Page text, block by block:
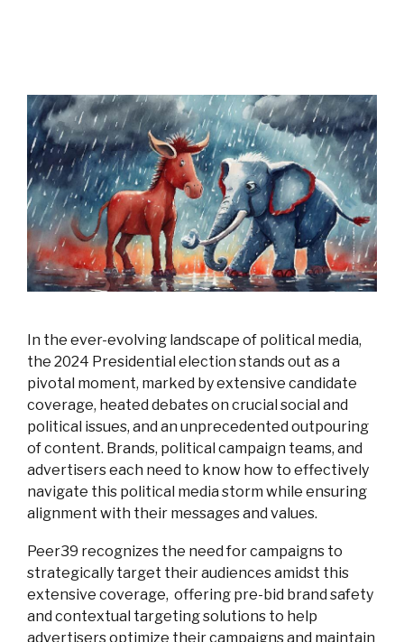
In the ever-evolving landscape of political media,
the 2024 Presidential election stands out as a
pivotal moment, marked by extensive candidate
coverage, heated debates on crucial social and
political issues, and an unprecedented outpouring
of content. Brands, political campaign teams, and
advertisers each need to know how to effectively
navigate this political media storm while ensuring
alignment with their messages and values.
Peer39 recognizes the need for campaigns to
strategically target their audiences amidst this
extensive coverage, offering pre-bid brand safety
and contextual targeting solutions to help
advertisers optimize their campaigns and maintain